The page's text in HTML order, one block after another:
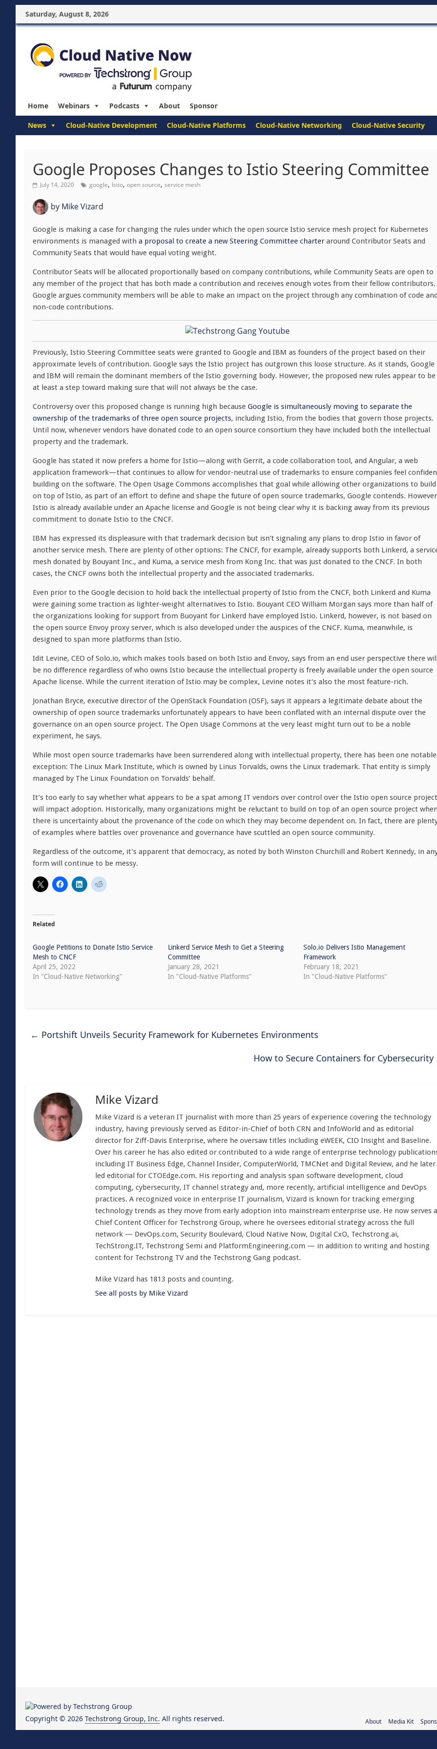
Saturday, August 8, 2026
Home Webinars Podcasts About Sponsor
News Cloud-Native Development Cloud-Native Platforms Cloud-Native Networking Cloud-Native Security
Google Proposes Changes to Istio Steering Committee
July 14, 2020 google, Istio, open source, service mesh
by Mike Vizard
Google is making a case for changing the rules under which the open source Istio service mesh project for Kubernetes
environments is managed with a proposal to create a new Steering Committee charter around Contributor Seats and
Community Seats that would have equal voting weight.
Contributor Seats will be allocated proportionally based on company contributions, while Community Seats are open to
any member of the project that has both made a contribution and receives enough votes from their fellow contributors.
Google argues community members will be able to make an impact on the project through any combination of code and
non-code contributions.
Previously, Istio Steering Committee seats were granted to Google and IBM as founders of the project based on their
approximate levels of contribution. Google says the Istio project has outgrown this loose structure. As it stands, Google
and IBM will remain the dominant members of the Istio governing body. However, the proposed new rules appear to be
at least a step toward making sure that will not always be the case.
Controversy over this proposed change is running high because Google is simultaneously moving to separate the
ownership of the trademarks of three open source projects, including Istio, from the bodies that govern those projects.
Until now, whenever vendors have donated code to an open source consortium they have included both the intellectual
property and the trademark.
Google has stated it now prefers a home for Istio—along with Gerrit, a code collaboration tool, and Angular, a web
application framework—that continues to allow for vendor-neutral use of trademarks to ensure companies feel
building on the software. The Open Usage Commons accomplishes that goal while allowing other organizations to build
on top of Istio, as part of an effort to define and shape the future of open source trademarks, Google contends.
Istio is already available under an Apache license and Google is not being clear why it is backing away from its previous
commitment to donate Istio to the CNCF.
IBM has expressed its displeasure with that trademark decision but isn’t signaling any plans to drop Istio in favor of
another service mesh. There are plenty of other options: The CNCF, for example, already supports both Linkerd, a
mesh donated by Bouyant Inc., and Kuma, a service mesh from Kong Inc. that was just donated to the CNCF. In both
cases, the CNCF owns both the intellectual property and the associated trademarks.
Even prior to the Google decision to hold back the intellectual property of Istio from the CNCF, both Linkerd and Kuma
were gaining some traction as lighter-weight alternatives to Istio. Bouyant CEO William Morgan says more than half of
the organizations looking for support from Buoyant for Linkerd have employed Istio. Linkerd, however, is not based on
the open source Envoy proxy server, which is also developed under the auspices of the CNCF. Kuma, meanwhile, is
designed to span more platforms than Istio.
Idit Levine, CEO of Solo.io, which makes tools based on both Istio and Envoy, says from an end user perspective there
be no difference regardless of who owns Istio because the intellectual property is freely available under the open source
Apache license. While the current iteration of Istio may be complex, Levine notes it’s also the most feature-rich.
Jonathan Bryce, executive director of the OpenStack Foundation (OSF), says it appears a legitimate debate about the
ownership of open source trademarks unfortunately appears to have been conflated with an internal dispute over the
governance on an open source project. The Open Usage Commons at the very least might turn out to be a noble
experiment, he says.
While most open source trademarks have been surrendered along with intellectual property, there has been one notable
exception: The Linux Mark Institute, which is owned by Linus Torvalds, owns the Linux trademark. That entity is simply
managed by The Linux Foundation on Torvalds’ behalf.
It’s too early to say whether what appears to be a spat among IT vendors over control over the Istio open source
will impact adoption. Historically, many organizations might be reluctant to build on top of an open source project when
there is uncertainty about the provenance of the code on which they may become dependent on. In fact, there are
of examples where battles over provenance and governance have scuttled an open source community.
Regardless of the outcome, it’s apparent that democracy, as noted by both Winston Churchill and Robert Kennedy, in
form will continue to be messy.
Related
Google Petitions to Donate Istio Service
Mesh to CNCF
April 25, 2022
In "Cloud-Native Networking"
Linkerd Service Mesh to Get a Steering
Committee
January 28, 2021
In "Cloud-Native Platforms"
Solo.io Delivers Istio Management
Framework
February 18, 2021
In "Cloud-Native Platforms"
← Portshift Unveils Security Framework for Kubernetes Environments
How to Secure Containers for Cybersecurity
Mike Vizard
Mike Vizard is a veteran IT journalist with more than 25 years of experience covering the technology
industry, having previously served as Editor-in-Chief of both CRN and InfoWorld and as editorial
director for Ziff-Davis Enterprise, where he oversaw titles including eWEEK, CIO Insight and Baseline.
Over his career he has also edited or contributed to a wide range of enterprise technology
including IT Business Edge, Channel Insider, ComputerWorld, TMCNet and Digital Review, and he later
led editorial for CTOEdge.com. His reporting and analysis span software development, cloud
computing, cybersecurity, IT channel strategy and, more recently, artificial intelligence and DevOps
practices. A recognized voice in enterprise IT journalism, Vizard is known for tracking emerging
technology trends as they move from early adoption into mainstream enterprise use. He now serves
Chief Content Officer for Techstrong Group, where he oversees editorial strategy across the full
network — DevOps.com, Security Boulevard, Cloud Native Now, Digital CxO, Techstrong.ai,
TechStrong.IT, Techstrong Semi and PlatformEngineering.com — in addition to writing and hosting
content for Techstrong TV and the Techstrong Gang podcast.
Mike Vizard has 1813 posts and counting.
See all posts by Mike Vizard
About Media Kit
Copyright © 2026 Techstrong Group, Inc. All rights reserved.